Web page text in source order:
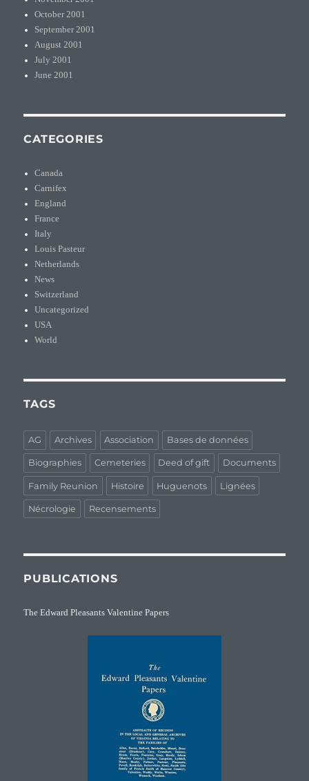
October 2001
September 2001
August 2001
July 2001
June 2001
CATEGORIES
Canada
Carnifex
England
France
Italy
Louis Pasteur
Netherlands
News
Switzerland
Uncategorized
USA
World
TAGS
AG Archives Association Bases de données
Biographies Cemeteries Deed of gift Documents
Family Reunion Histoire Huguenots Lignées
Nécrologie Recensements
PUBLICATIONS
The Edward Pleasants Valentine Papers